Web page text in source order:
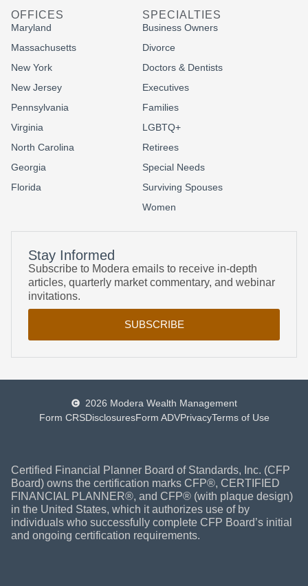
SPECIALTIES
Business Owners
Divorce
Doctors & Dentists
Executives
Families
LGBTQ+
Retirees
Special Needs
Surviving Spouses
Women
OFFICES
Maryland
Massachusetts
New York
New Jersey
Pennsylvania
Virginia
North Carolina
Georgia
Florida
Stay Informed
Subscribe to Modera emails to receive in-depth
articles, quarterly market commentary, and webinar
invitations.
SUBSCRIBE
2026 Modera Wealth Management
Form CRSDisclosuresForm ADVPrivacyTerms of Use
Certified Financial Planner Board of Standards, Inc. (CFP
Board) owns the certification marks CFP®, CERTIFIED
FINANCIAL PLANNER®, and CFP® (with plaque design)
in the United States, which it authorizes use of by
individuals who successfully complete CFP Board’s initial
and ongoing certification requirements.